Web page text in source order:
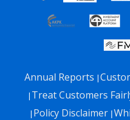
Annual Reports |
| Treat Customers
| Policy Disclaimer|